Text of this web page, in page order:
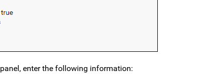
panel, enter the following information: